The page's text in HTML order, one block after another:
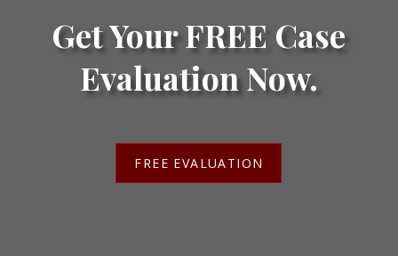
Get Your FREE Case
Evaluation Now.
FREE EVALUATION